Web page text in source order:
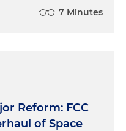
7 Minutes
Reform: FCC
of Space